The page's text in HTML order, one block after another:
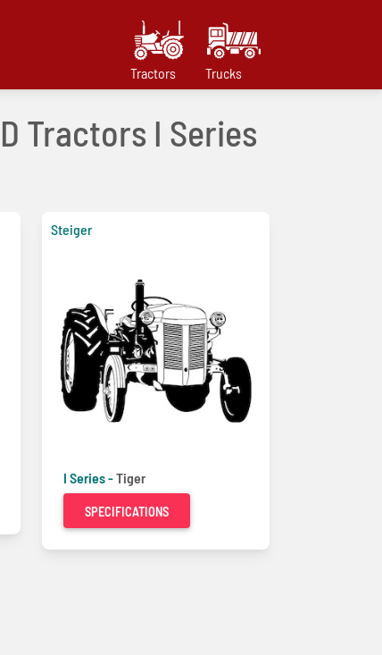
Tractors Trucks
Tractors I Series
Steiger
I Series -Tiger
SPECIFICATIONS